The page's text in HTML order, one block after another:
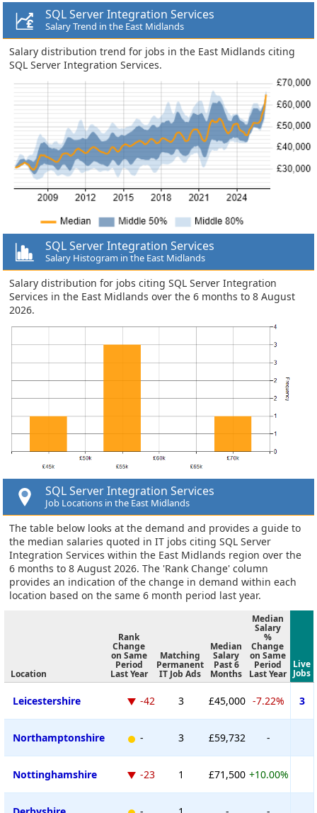
SQL Server Integration Services
Salary Trend in the East Midlands
Salary distribution trend for jobs in the East Midlands citing
SQL Server Integration Services.
SQL Server Integration Services
Salary Histogram in the East Midlands
Salary distribution for jobs citing SQL Server Integration
Services in the East Midlands over the 6 months to 8 August
2026.
SQL Server Integration Services
Job Locations in the East Midlands
The table below looks at the demand and provides a guide to
the median salaries quoted in IT jobs citing SQL Server
Integration Services within the East Midlands region over the
6 months to 8 August 2026. The 'Rank Change' column
provides an indication of the change in demand within each
location based on the same 6 month period last year.
Location
Rank
Change
on Same
Period
Last Year
Matching
Permanent
IT Job Ads
Median
Salary
Past 6
Months
Median
Salary
%
Change
on Same
Period
Last Year
Live
Jobs
Leicestershire -42 3 £45,000 -7.22% 3
Northamptonshire - 3 £59,732 -
Nottinghamshire -23 1 £71,500 +10.00%